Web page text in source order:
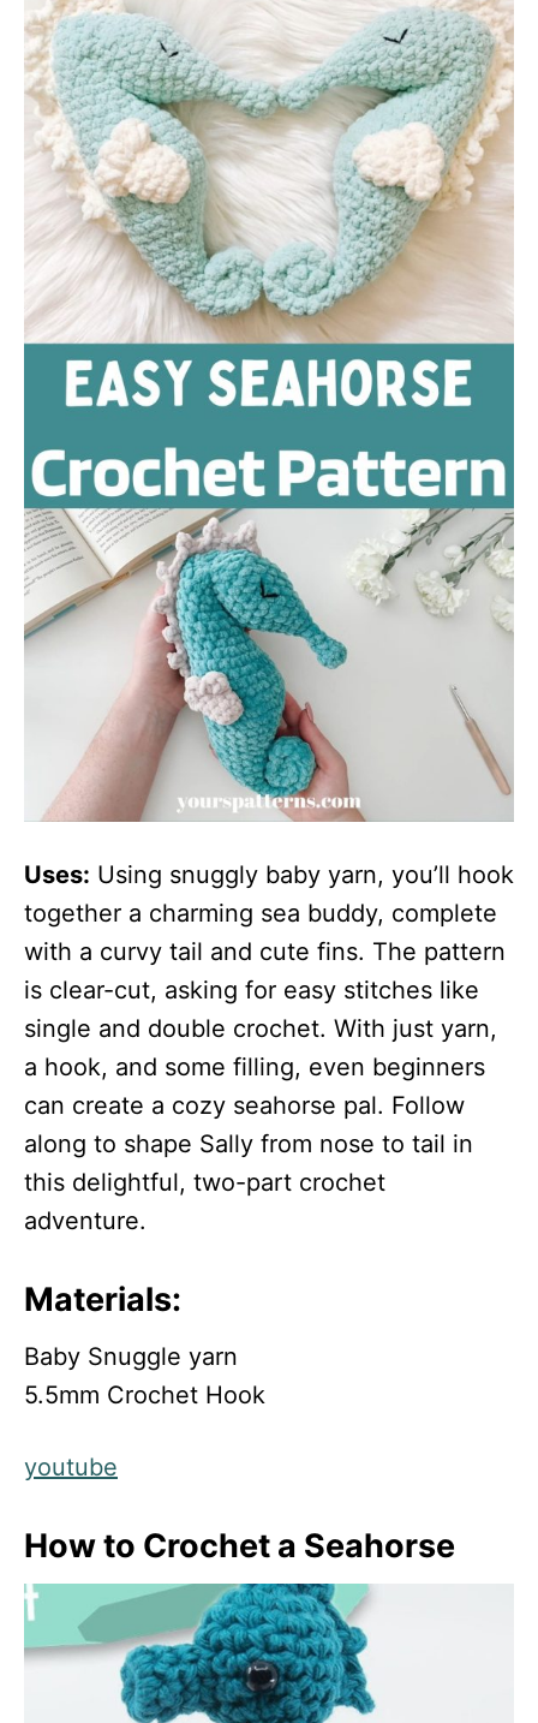
Uses: Using snuggly baby yarn, you’ll hook
together a charming sea buddy, complete
with a curvy tail and cute fins. The pattern
is clear-cut, asking for easy stitches like
single and double crochet. With just yarn,
a hook, and some filling, even beginners
can create a cozy seahorse pal. Follow
along to shape Sally from nose to tail in
this delightful, two-part crochet
adventure.
Materials:
Baby Snuggle yarn
5.5mm Crochet Hook
youtube
How to Crochet a Seahorse